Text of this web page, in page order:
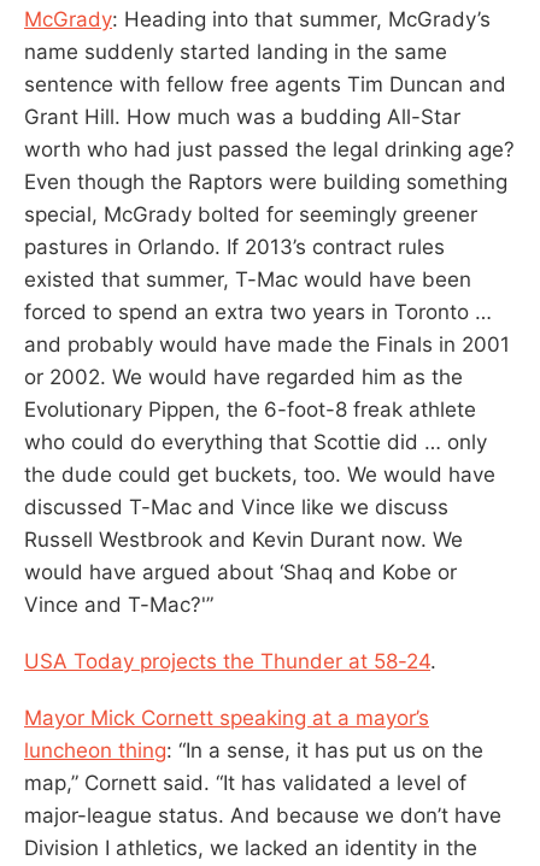
McGrady: Heading into that summer, McGrady’s
name suddenly started landing in the same
sentence with fellow free agents Tim Duncan and
Grant Hill. How much was a budding All-Star
worth who had just passed the legal drinking age?
Even though the Raptors were building something
special, McGrady bolted for seemingly greener
pastures in Orlando. If 2013’s contract rules
existed that summer, T-Mac would have been
forced to spend an extra two years in Toronto …
and probably would have made the Finals in 2001
or 2002. We would have regarded him as the
Evolutionary Pippen, the 6-foot-8 freak athlete
who could do everything that Scottie did … only
the dude could get buckets, too. We would have
discussed T-Mac and Vince like we discuss
Russell Westbrook and Kevin Durant now. We
would have argued about ‘Shaq and Kobe or
Vince and T-Mac?'”
USA Today projects the Thunder at 58-24.
Mayor Mick Cornett speaking at a mayor’s
luncheon thing: “In a sense, it has put us on the
map,” Cornett said. “It has validated a level of
major-league status. And because we don’t have
Division I athletics, we lacked an identity in the